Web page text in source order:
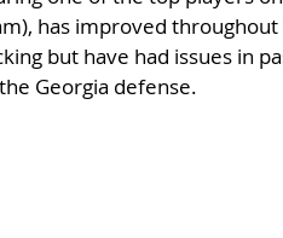
has improved
but have had issues in
Georgia defense.